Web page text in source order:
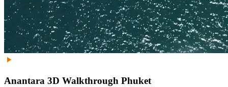
Anantara 3D Walkthrough Phuket